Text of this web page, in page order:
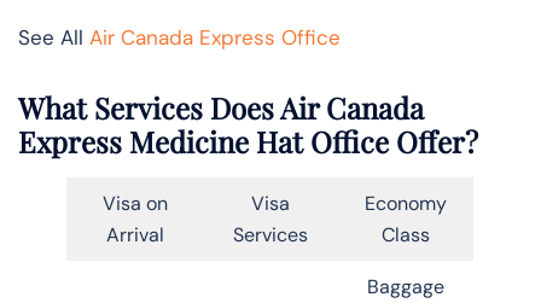
See All Air Canada Express Office
What Services Does Air Canada
Express Medicine Hat Office Offer?
Visa on
Arrival
Visa
Services
Economy
Class
Baggage